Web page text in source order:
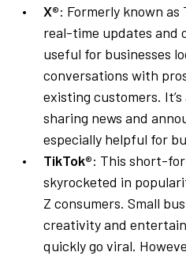
X®: Formerly known
real-time updates and
useful for businesses
conversations with
existing customers.
sharing news and
especially helpful for
TikTok®: This short-
skyrocketed in
Z consumers. Small
creativity and
quickly go viral.